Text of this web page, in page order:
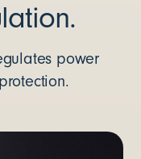
power